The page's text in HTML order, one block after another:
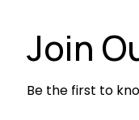
Join
Be the first to